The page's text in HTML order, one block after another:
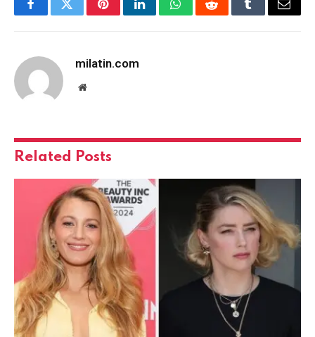
FacebookTwitterPinterestLinkedInWhatsAppRedditTumblrEmail
milatin.com
Website
Related Posts